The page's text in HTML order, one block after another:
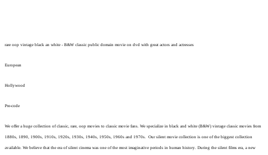
rare oop vintage black an white - B&W classic public domain movie on dvd with great actors and actresses
European
Hollywood
Pre-code
We offer a huge collection of classic, rare, oop movies to classic movie fans. We specialize in black and white (B&W) vintage classic movies from
1880s, 1890, 1900s, 1910s, 1920s, 1930s, 1940s, 1950s, 1960s and 1970s. Our silent movie collection is one of the biggest collection
available. We believe that the era of silent cinema was one of the most imaginative periods in human history. During the silent films era, a new